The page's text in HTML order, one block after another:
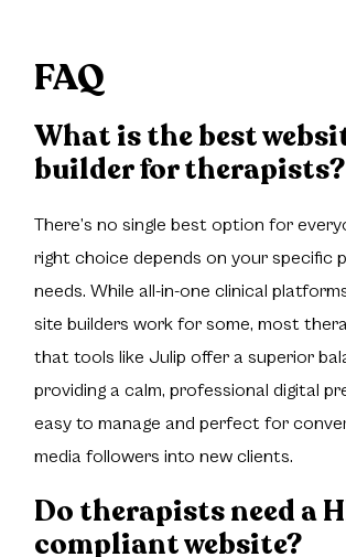
FAQ
What is the best
builder for therapists?
There’s no single best option for
right choice depends on your specific
needs. While all-in-one clinical
site builders work for some, most
that tools like Julip offer a superior
providing a calm, professional digital
easy to manage and perfect for
media followers into new clients.
Do therapists need a
compliant website?